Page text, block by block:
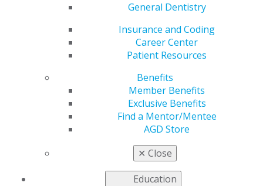
General Dentistry
Insurance and Coding
Career Center
Patient Resources
Benefits
Member Benefits
Exclusive Benefits
Find a Mentor/Mentee
AGD Store
✕ Close
Education
Pro Football Hall of Fame quarterback Jim Kelly has
seen his share of triumphs and tragedies. Kelly played
two seasons with the Houston Gamblers in the United
States Football League before the league folded, then
National Football League. He led the Bills to four
consecutive Super Bowl appearances from 1990 to
1993, although they did not manage to secure a win.
Kelly’s son, Hunter, was diagnosed with Krabbe disease
(also known as globoid-cell leukodystrophy) shortly
after his birth in 1997. To raise awareness of the rare
nervous system disease, Kelly and his wife, Jill, founded
a nonprofit organization, Hunter’s Hope, in 1997.